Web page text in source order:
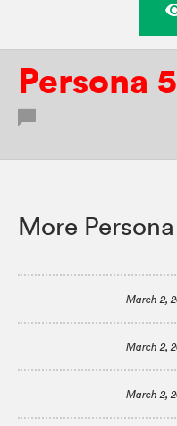
Persona 5
More
March 2,
March 2,
March 2,